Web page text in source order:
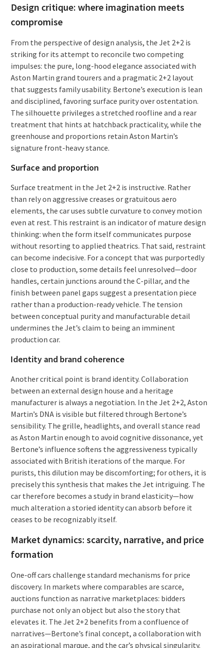
Design critique: where imagination meets
compromise
From the perspective of design analysis, the Jet 2+2 is
striking for its attempt to reconcile two competing
impulses: the pure, long-hood elegance associated with
Aston Martin grand tourers and a pragmatic 2+2 layout
that suggests family usability. Bertone’s execution is lean
and disciplined, favoring surface purity over ostentation.
The silhouette privileges a stretched roofline and a rear
treatment that hints at hatchback practicality, while the
greenhouse and proportions retain Aston Martin’s
signature front-heavy stance.
Surface and proportion
Surface treatment in the Jet 2+2 is instructive. Rather
than rely on aggressive creases or gratuitous aero
elements, the car uses subtle curvature to convey motion
even at rest. This restraint is an indicator of mature design
thinking: when the form itself communicates purpose
without resorting to applied theatrics. That said, restraint
can become indecisive. For a concept that was purportedly
close to production, some details feel unresolved—door
handles, certain junctions around the C-pillar, and the
finish between panel gaps suggest a presentation piece
rather than a production-ready vehicle. The tension
between conceptual purity and manufacturable detail
undermines the Jet’s claim to being an imminent
production car.
Identity and brand coherence
Another critical point is brand identity. Collaboration
between an external design house and a heritage
manufacturer is always a negotiation. In the Jet 2+2, Aston
Martin’s DNA is visible but filtered through Bertone’s
sensibility. The grille, headlights, and overall stance read
as Aston Martin enough to avoid cognitive dissonance, yet
Bertone’s influence softens the aggressiveness typically
associated with British iterations of the marque. For
purists, this dilution may be discomforting; for others, it is
precisely this synthesis that makes the Jet intriguing. The
car therefore becomes a study in brand elasticity—how
much alteration a storied identity can absorb before it
ceases to be recognizably itself.
Market dynamics: scarcity, narrative, and price
formation
One-off cars challenge standard mechanisms for price
discovery. In markets where comparables are scarce,
auctions function as narrative marketplaces: bidders
purchase not only an object but also the story that
elevates it. The Jet 2+2 benefits from a confluence of
narratives—Bertone’s final concept, a collaboration with
an aspirational marque, and the car’s physical singularity.